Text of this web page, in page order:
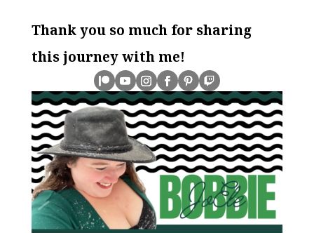
Thank you so much for sharing
this journey with me!